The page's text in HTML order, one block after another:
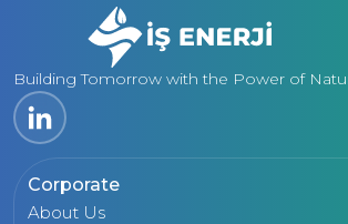
Building Tomorrow with the Power of
Corporate
About Us